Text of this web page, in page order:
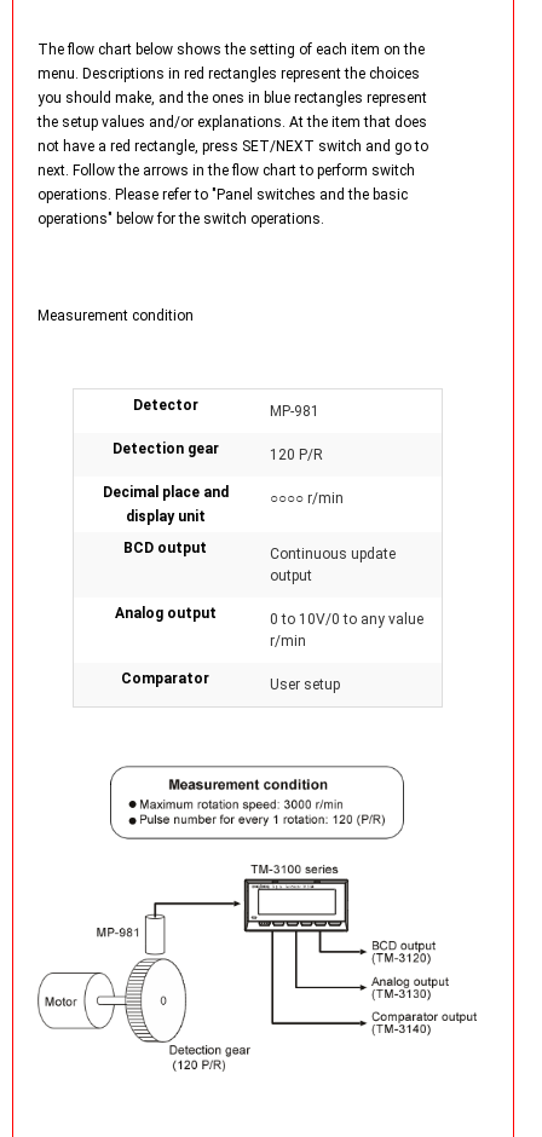
The flow chart below shows the setting of each item on the
menu. Descriptions in red rectangles represent the choices
you should make, and the ones in blue rectangles represent
the setup values and/or explanations. At the item that does
not have a red rectangle, press SET/NEXT switch and go to
next. Follow the arrows in the flow chart to perform switch
operations. Please refer to "Panel switches and the basic
operations" below for the switch operations.
Measurement condition
Detector MP-981
Detection gear 120 P/R
Decimal place and
display unit
○○○○ r/min
BCD output
Continuous update
output
Analog output
0 to 10V/0 to any value
r/min
Comparator User setup